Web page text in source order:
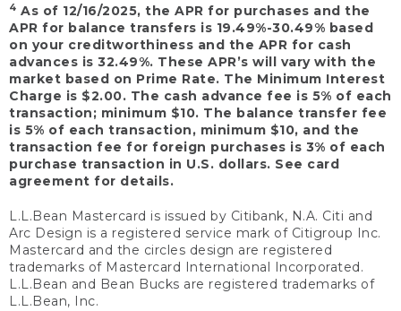
4 As of 12/16/2025, the APR for purchases and the
APR for balance transfers is 19.49%-30.49% based
on your creditworthiness and the APR for cash
advances is 32.49%. These APR’s will vary with the
market based on Prime Rate. The Minimum Interest
Charge is $2.00. The cash advance fee is 5% of each
transaction; minimum $10. The balance transfer fee
is 5% of each transaction, minimum $10, and the
transaction fee for foreign purchases is 3% of each
purchase transaction in U.S. dollars. See card
agreement for details.
L.L.Bean Mastercard is issued by Citibank, N.A. Citi and
Arc Design is a registered service mark of Citigroup Inc.
Mastercard and the circles design are registered
trademarks of Mastercard International Incorporated.
L.L.Bean and Bean Bucks are registered trademarks of
L.L.Bean, Inc.